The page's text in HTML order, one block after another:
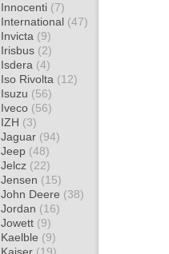
Innocenti (7)
International (47)
Invicta (9)
Irisbus (2)
Isdera (4)
Iso Rivolta (12)
Isuzu (56)
Iveco (56)
IZH (3)
Jaguar (94)
Jeep (48)
Jelcz (22)
Jensen (15)
John Deere (38)
Jordan (16)
Jowett (9)
Kaelble (9)